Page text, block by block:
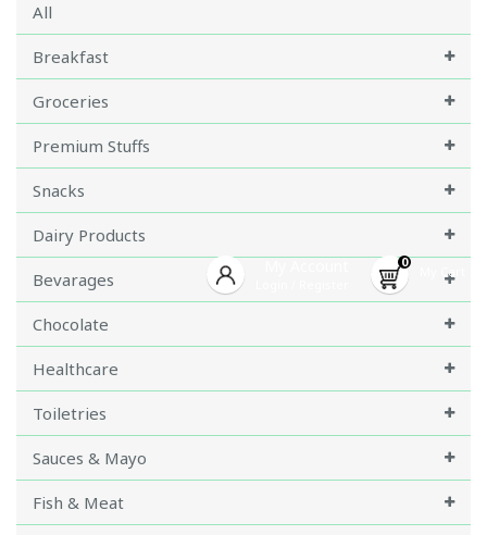
0
My Cart
All
Breakfast
Groceries
Premium Stuffs
Snacks
Dairy Products
Bevarages
Chocolate
Healthcare
Toiletries
Sauces & Mayo
Fish & Meat